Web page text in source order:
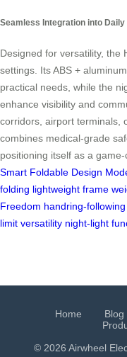
Seamless Integration into Daily
Designed for versatility, the
settings. Its ABS +
practical needs, while the
enhance visibility and
corridors, airport terminals,
combines medical-grade
positioning itself as a
Smart Foldable Design
folding lightweight frame
Freedom handring-following
limit versatility night-light
Home Blog
© 2026 Airwheel